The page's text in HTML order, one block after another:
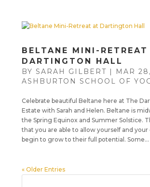
BELTANE MINI-RETREAT
DARTINGTON HALL
BY SARAH GILBERT | MAR
ASHBURTON SCHOOL OF
Celebrate beautiful Beltane here at The
Estate with Sarah and Helen. Beltane is
the Spring Equinox and Summer Solstice.
that you are able to allow yourself and your
begin to grow to their full potential. Some...
« Older Entries